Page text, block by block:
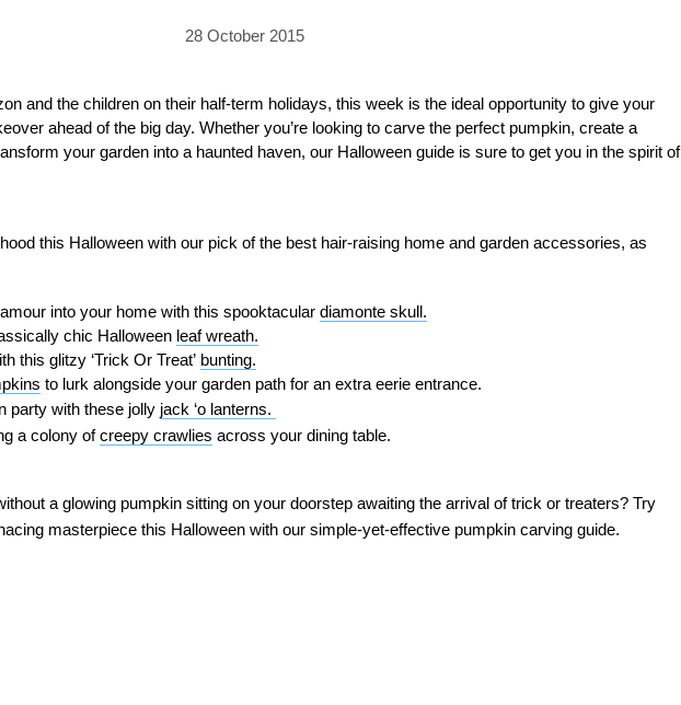
GALLERY
FAQS
PRICING
FABRICS
28 October 2015
and the children on their half-term holidays, this week is the ideal opportunity to give your
ahead of the big day. Whether you’re looking to carve the perfect pumpkin, create a
your garden into a haunted haven, our Halloween guide is sure to get you in the spirit of
this Halloween with our pick of the best hair-raising home and garden accessories, as
into your home with this spooktacular diamonte skull.
chic Halloween leaf wreath.
this glitzy ‘Trick Or Treat’ bunting.
to lurk alongside your garden path for an extra eerie entrance.
party with these jolly jack ‘o lanterns.
a colony ofcreepy crawlies across your dining table.
a glowing pumpkin sitting on your doorstep awaiting the arrival of trick or treaters? Try
masterpiece this Halloween with our simple-yet-effective pumpkin carving guide.